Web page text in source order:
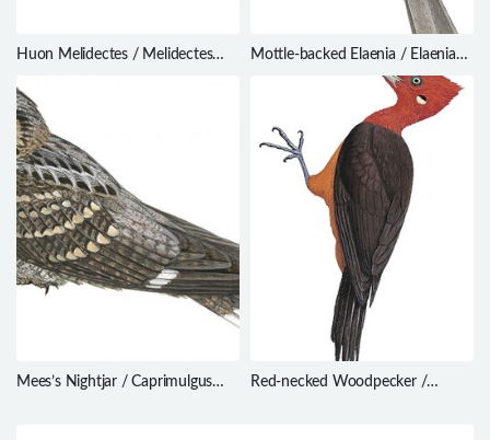
Huon Melidectes / Melidectes
Mottle-backed Elaenia / Elaenia
Mees’s Nightjar / Caprimulgus
Red-necked Woodpecker /